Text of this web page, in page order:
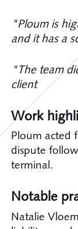
"Ploum is
and it has a
"The team
client
Work
Ploum acted
dispute
terminal.
Notable
Natalie